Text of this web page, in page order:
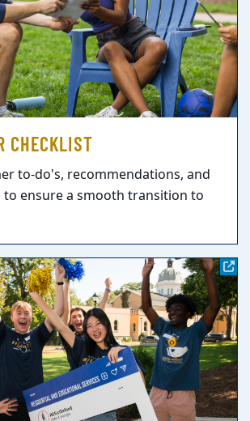
CHECKLIST
to-do's, recommendations, and
ensure a smooth transition to